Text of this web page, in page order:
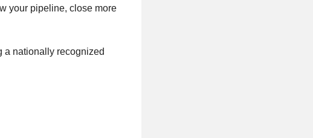
your pipeline, close more
a nationally recognized